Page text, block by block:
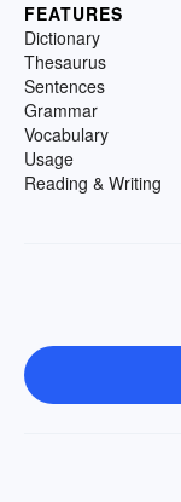
FEATURES
Dictionary
Thesaurus
Sentences
Grammar
Vocabulary
Usage
Reading & Writing